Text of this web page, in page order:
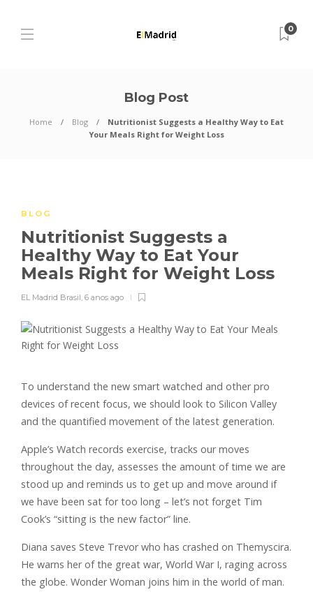
0
Blog Post
Home Blog
Nutritionist Suggests a Healthy Way to Eat
Your Meals Right for Weight Loss
BLOG
Nutritionist Suggests a
Healthy Way to Eat Your
Meals Right for Weight Loss
EL Madrid Brasil, 6 anos ago
To understand the new smart watched and other pro
devices of recent focus, we should look to Silicon Valley
and the quantified movement of the latest generation.
Apple’s Watch records exercise, tracks our moves
throughout the day, assesses the amount of time we are
stood up and reminds us to get up and move around if
we have been sat for too long – let’s not forget Tim
Cook’s “sitting is the new factor” line.
Diana saves Steve Trevor who has crashed on Themyscira.
He warns her of the great war, World War I, raging across
the globe. Wonder Woman joins him in the world of man.